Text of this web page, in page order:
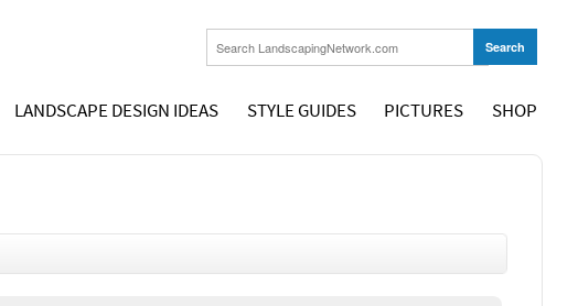
LANDSCAPE DESIGN IDEAS STYLE GUIDES PICTURES SHOP